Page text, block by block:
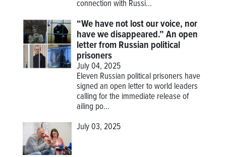
connection with Russi...
“We have not lost our voice, nor
have we disappeared.” An open
letter from Russian political
prisoners
July 04, 2025
Eleven Russian political prisoners have
signed an open letter to world leaders
calling for the immediate release of
ailing po...
July 03, 2025